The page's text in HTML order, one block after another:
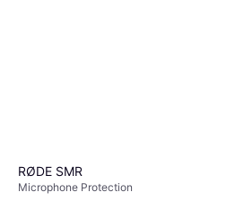
RØDE SMR
Microphone Protection